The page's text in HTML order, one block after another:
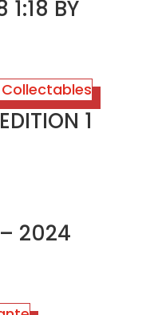
BY
1
– 2024